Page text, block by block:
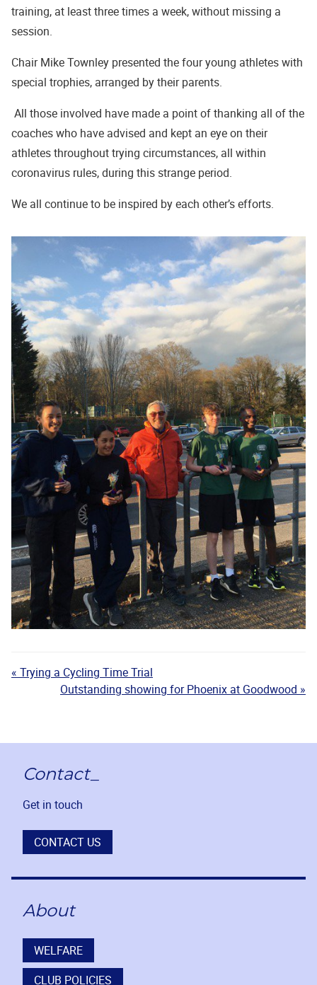
training, at least three times a week, without missing a
session.
Chair Mike Townley presented the four young athletes with
special trophies, arranged by their parents.
All those involved have made a point of thanking all of the
coaches who have advised and kept an eye on their
athletes throughout trying circumstances, all within
coronavirus rules, during this strange period.
We all continue to be inspired by each other’s efforts.
« Trying a Cycling Time Trial
Outstanding showing for Phoenix at Goodwood »
Contact_
Get in touch
CONTACT US
About
WELFARE
CLUB POLICIES